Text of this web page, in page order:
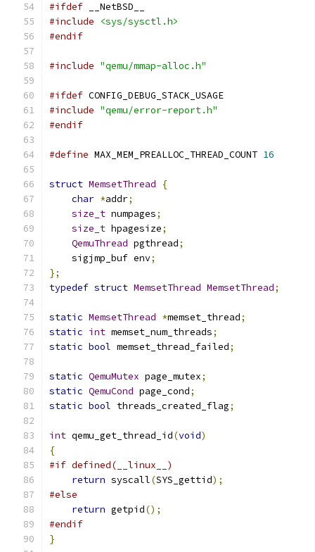
#ifdef __NetBSD__
#include
<sys/sysctl.h>
#endif
#include "qemu/mmap-alloc.h"
#ifdef CONFIG_DEBUG_STACK_USAGE
#include "qemu/error-report.h"
#endif
#define MAX_MEM_PREALLOC_THREAD_COUNT 16
struct MemsetThread
{
char *addr;
size_t numpages;
size_t hpagesize;
QemuThread pgthread;
    sigjmp_buf env
;
};
typedef struct MemsetThread MemsetThread;
static MemsetThread *memset_thread;
static int memset_num_threads;
static bool memset_thread_failed;
static QemuMutex page_mutex;
static QemuCond page_cond;
static bool threads_created_flag;
int qemu_get_thread_id(void)
{
#if defined(__linux__)
return syscall(SYS_gettid);
#else
return getpid();
#endif
}